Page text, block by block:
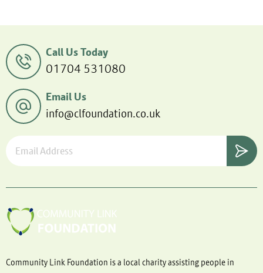
Call Us Today
01704 531080
Email Us
info@clfoundation.co.uk
Community Link Foundation is a local charity assisting people in